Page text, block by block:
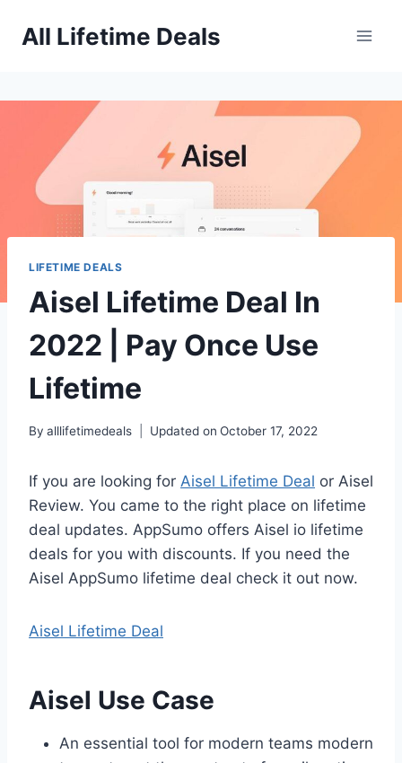
All Lifetime Deals
LIFETIME DEALS
Aisel Lifetime Deal In
2022 | Pay Once Use
Lifetime
By alllifetimedeals Updated on October 17, 2022
If you are looking for Aisel Lifetime Deal or Aisel
Review. You came to the right place on lifetime
deal updates. AppSumo offers Aisel io lifetime
deals for you with discounts. If you need the
Aisel AppSumo lifetime deal check it out now.
Aisel Lifetime Deal
Aisel Use Case
An essential tool for modern teams modern